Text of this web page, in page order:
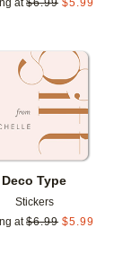
at $6.99 $5.99
Deco Type
Stickers
at $6.99 $5.99